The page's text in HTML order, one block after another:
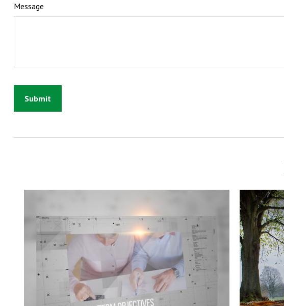
Message